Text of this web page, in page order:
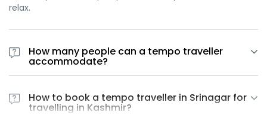
relax.
How many people can a tempo traveller
accommodate?
At Car Rental Srinagar, we provide Tempo Travellers in
Srinagar with a capacity of 13 to 17 passengers.
How to book a tempo traveller in Srinagar for
travelling in Kashmir?